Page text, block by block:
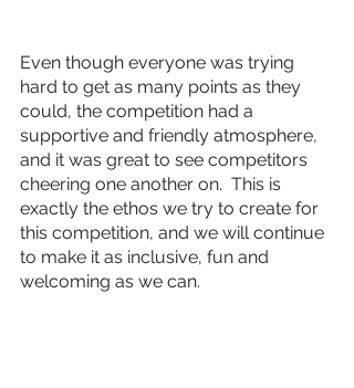
Even though everyone was trying
hard to get as many points as they
could, the competition had a
supportive and friendly atmosphere,
and it was great to see competitors
cheering one another on.  This is
exactly the ethos we try to create for
this competition, and we will continue
to make it as inclusive, fun and
welcoming as we can.